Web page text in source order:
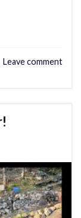
Leave comment